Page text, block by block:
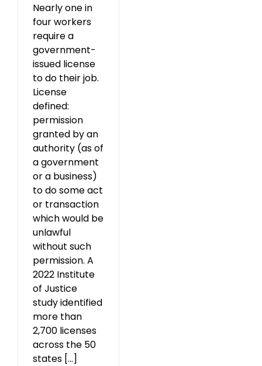
Nearly one in
four workers
require a
government-
issued license
to do their job.
License
defined:
permission
granted by an
authority (as of
a government
or a business)
to do some act
or transaction
which would be
unlawful
without such
permission. A
2022 Institute
of Justice
study identified
more than
2,700 licenses
across the 50
states [...]